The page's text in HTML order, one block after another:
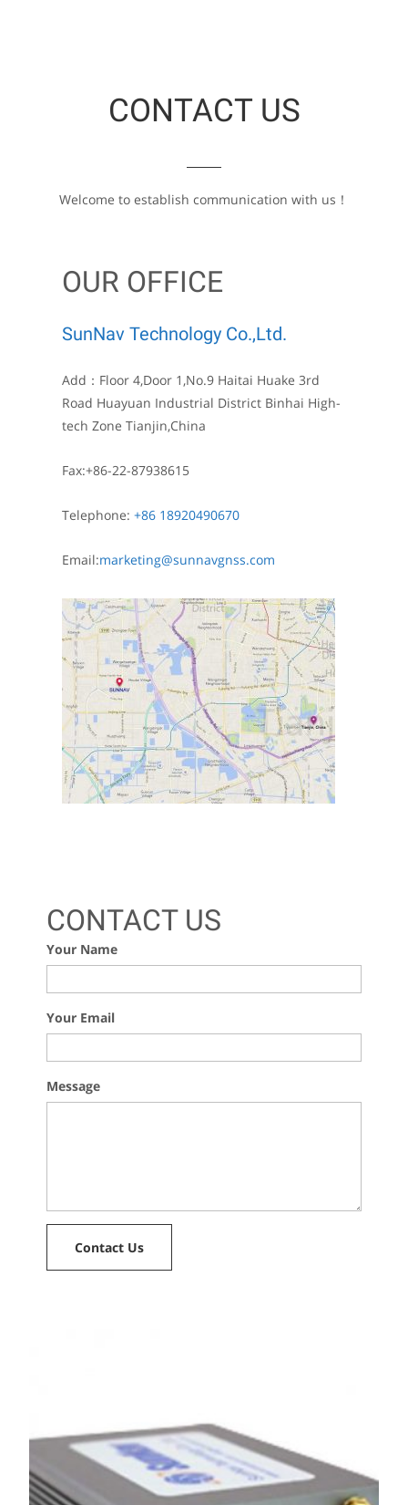
CONTACT US
Welcome to establish communication with us！
OUR OFFICE
SunNav Technology Co.,Ltd.
Add：Floor 4,Door 1,No.9 Haitai Huake 3rd
Road Huayuan Industrial District Binhai High-
tech Zone Tianjin,China
Fax:+86-22-87938615
Telephone:+86 18920490670
Email:marketing@sunnavgnss.com
CONTACT US
Your Name
Your Email
Message